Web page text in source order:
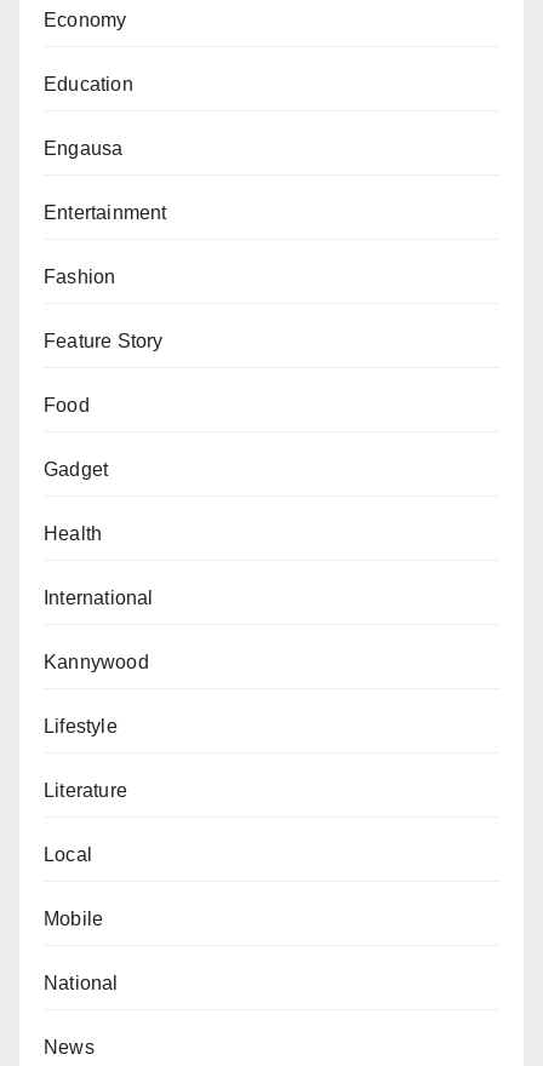
Economy
Education
Engausa
Entertainment
Fashion
Feature Story
Food
Gadget
Health
International
Kannywood
Lifestyle
Literature
Local
Mobile
National
News